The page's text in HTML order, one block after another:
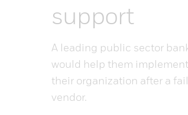
support
A leading public sector
would help them
their organization after a
vendor.